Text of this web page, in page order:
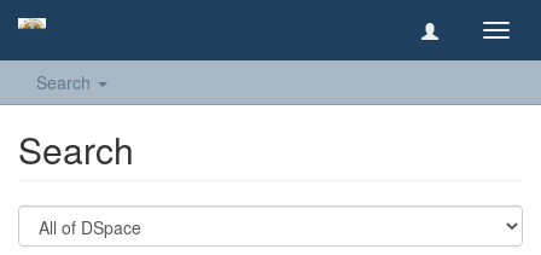
Search
Search